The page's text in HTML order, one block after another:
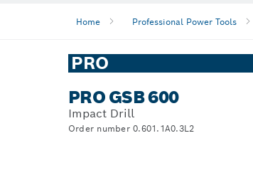
Home Professional Power Tools
PRO
PRO GSB 600
Impact Drill
Order number 0.601.1A0.3L2